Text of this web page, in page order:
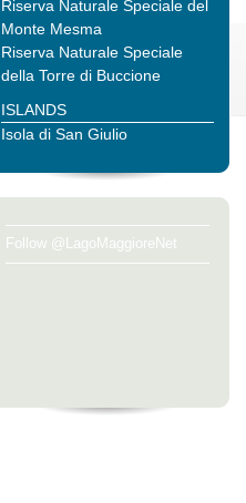
Riserva Naturale Speciale del
Monte Mesma
Riserva Naturale Speciale
della Torre di Buccione
ISLANDS
Isola di San Giulio
Follow @LagoMaggioreNet